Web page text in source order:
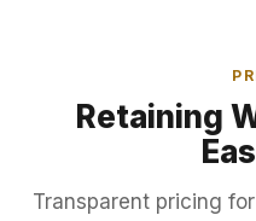
Retaining
Transparent pricing